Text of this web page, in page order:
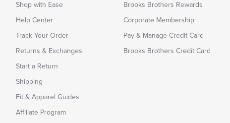
Shop with Ease
Help Center
Track Your Order
Returns & Exchanges
Start a Return
Shipping
Fit & Apparel Guides
Affiliate Program
Brooks Brothers Rewards
Corporate Membership
Pay & Manage Credit Card
Brooks Brothers Credit Card